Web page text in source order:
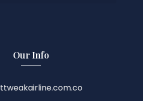
Our Info
ttweakairline.com.co